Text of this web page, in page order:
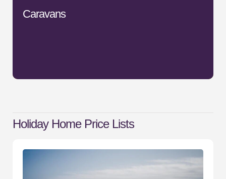
Caravans
Holiday Home Price Lists